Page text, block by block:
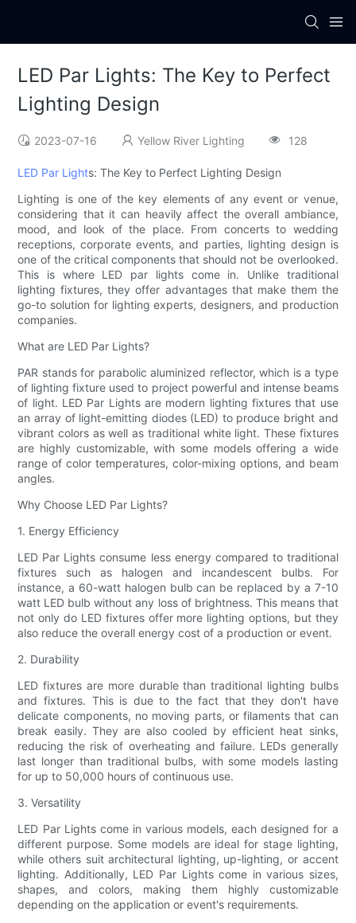
LED Par Lights: The Key to Perfect
Lighting Design
2023-07-16 Yellow River Lighting 128
LED Par Lights: The Key to Perfect Lighting Design
Lighting is one of the key elements of any event or venue,
considering that it can heavily affect the overall ambiance,
mood, and look of the place. From concerts to wedding
receptions, corporate events, and parties, lighting design is
one of the critical components that should not be overlooked.
This is where LED par lights come in. Unlike traditional
lighting fixtures, they offer advantages that make them the
go-to solution for lighting experts, designers, and production
companies.
What are LED Par Lights?
PAR stands for parabolic aluminized reflector, which is a type
of lighting fixture used to project powerful and intense beams
of light. LED Par Lights are modern lighting fixtures that use
an array of light-emitting diodes (LED) to produce bright and
vibrant colors as well as traditional white light. These fixtures
are highly customizable, with some models offering a wide
range of color temperatures, color-mixing options, and beam
angles.
Why Choose LED Par Lights?
1. Energy Efficiency
LED Par Lights consume less energy compared to traditional
fixtures such as halogen and incandescent bulbs. For
instance, a 60-watt halogen bulb can be replaced by a 7-10
watt LED bulb without any loss of brightness. This means that
not only do LED fixtures offer more lighting options, but they
also reduce the overall energy cost of a production or event.
2. Durability
LED fixtures are more durable than traditional lighting bulbs
and fixtures. This is due to the fact that they don't have
delicate components, no moving parts, or filaments that can
break easily. They are also cooled by efficient heat sinks,
reducing the risk of overheating and failure. LEDs generally
last longer than traditional bulbs, with some models lasting
for up to 50,000 hours of continuous use.
3. Versatility
LED Par Lights come in various models, each designed for a
different purpose. Some models are ideal for stage lighting,
while others suit architectural lighting, up-lighting, or accent
lighting. Additionally, LED Par Lights come in various sizes,
shapes, and colors, making them highly customizable
depending on the application or event's requirements.